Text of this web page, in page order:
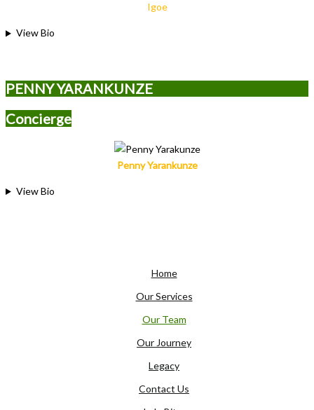
Igoe
View Bio
PENNY YARANKUNZE
Concierge
Penny Yarankunze
View Bio
Home
Our Services
Our Team
Our Journey
Legacy
Contact Us